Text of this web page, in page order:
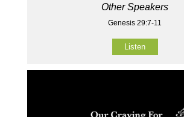
Other Speakers
Genesis 29:7-11
Listen